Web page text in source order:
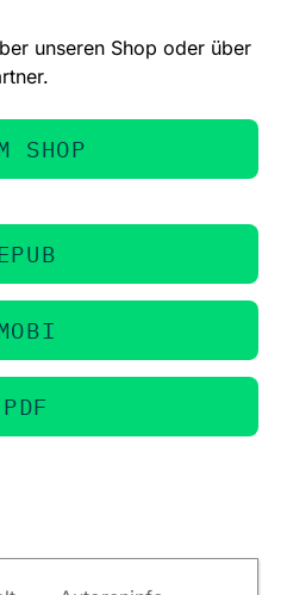
unseren Shop oder über
SHOP
PDF